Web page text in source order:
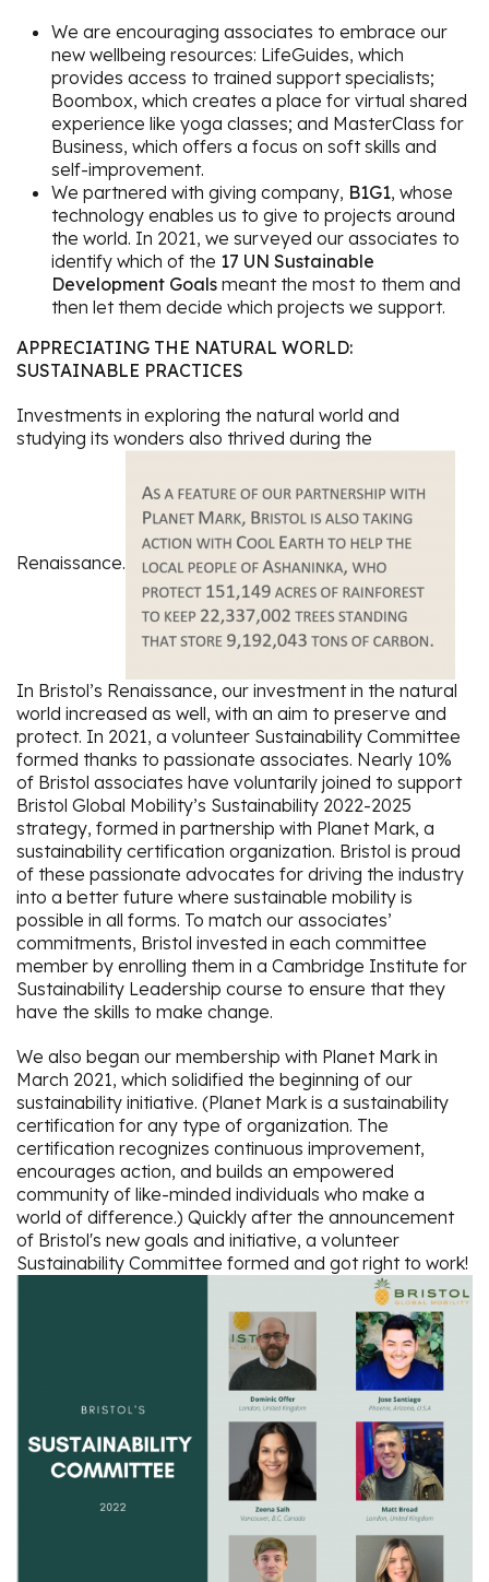
We are encouraging associates to embrace our
new wellbeing resources: LifeGuides, which
provides access to trained support specialists;
Boombox, which creates a place for virtual shared
experience like yoga classes; and MasterClass for
Business, which offers a focus on soft skills and
self-improvement.
We partnered with giving company, B1G1, whose
technology enables us to give to projects around
the world. In 2021, we surveyed our associates to
identify which of the 17 UN Sustainable
Development Goals meant the most to them and
then let them decide which projects we support.
APPRECIATING THE NATURAL WORLD:
SUSTAINABLE PRACTICES
Investments in exploring the natural world and
studying its wonders also thrived during the
Renaissance.
In Bristol’s Renaissance, our investment in the natural
world increased as well, with an aim to preserve and
protect. In 2021, a volunteer Sustainability Committee
formed thanks to passionate associates. Nearly 10%
of Bristol associates have voluntarily joined to support
Bristol Global Mobility’s Sustainability 2022-2025
strategy, formed in partnership with Planet Mark, a
sustainability certification organization. Bristol is proud
of these passionate advocates for driving the industry
into a better future where sustainable mobility is
possible in all forms. To match our associates’
commitments, Bristol invested in each committee
member by enrolling them in a Cambridge Institute for
Sustainability Leadership course to ensure that they
have the skills to make change.
We also began our membership with Planet Mark in
March 2021, which solidified the beginning of our
sustainability initiative. (Planet Mark is a sustainability
certification for any type of organization. The
certification recognizes continuous improvement,
encourages action, and builds an empowered
community of like-minded individuals who make a
world of difference.) Quickly after the announcement
of Bristol's new goals and initiative, a volunteer
Sustainability Committee formed and got right to work!